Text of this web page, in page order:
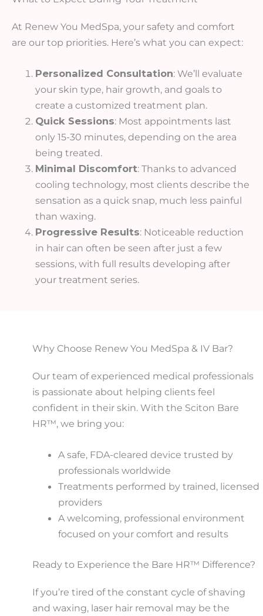
At Renew You MedSpa, your safety and comfort
are our top priorities. Here’s what you can expect:
Personalized Consultation: We’ll evaluate
your skin type, hair growth, and goals to
create a customized treatment plan.
Quick Sessions: Most appointments last
only 15-30 minutes, depending on the area
being treated.
Minimal Discomfort: Thanks to advanced
cooling technology, most clients describe the
sensation as a quick snap, much less painful
than waxing.
Progressive Results: Noticeable reduction
in hair can often be seen after just a few
sessions, with full results developing after
your treatment series.
Why Choose Renew You MedSpa & IV Bar?
Our team of experienced medical professionals
is passionate about helping clients feel
confident in their skin. With the Sciton Bare
HR™, we bring you:
A safe, FDA-cleared device trusted by
professionals worldwide
Treatments performed by trained, licensed
providers
A welcoming, professional environment
focused on your comfort and results
Ready to Experience the Bare HR™ Difference?
If you’re tired of the constant cycle of shaving
and waxing, laser hair removal may be the